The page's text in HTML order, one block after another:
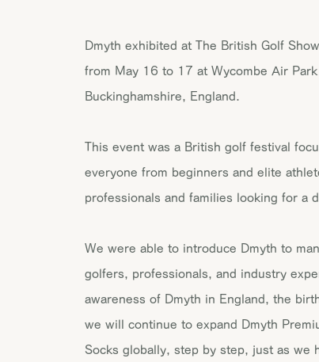
Dmyth exhibited at The British Golf
from May 16 to 17 at Wycombe Air
Buckinghamshire, England.
This event was a British golf festival
everyone from beginners and elite
professionals and families looking for a
We were able to introduce Dmyth to
golfers, professionals, and industry
awareness of Dmyth in England, the
we will continue to expand Dmyth
Socks globally, step by step, just as we